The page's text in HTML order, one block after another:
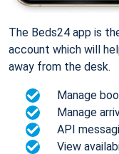
The Beds24 app is
account which will
away from the desk.
Manage
Manage
API
View